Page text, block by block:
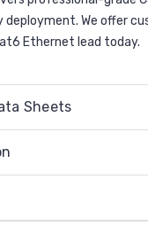
We offer
Ethernet lead today.
Sheets